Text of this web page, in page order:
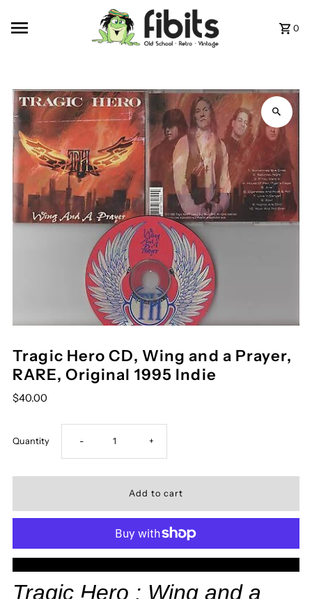
0
Tragic Hero CD, Wing and a Prayer,
RARE, Original 1995 Indie
$40.00
Quantity Decrease
quantity
Hero
- Increase
quantity
Tragic
Hero
+
Tragic Hero : Wing and a